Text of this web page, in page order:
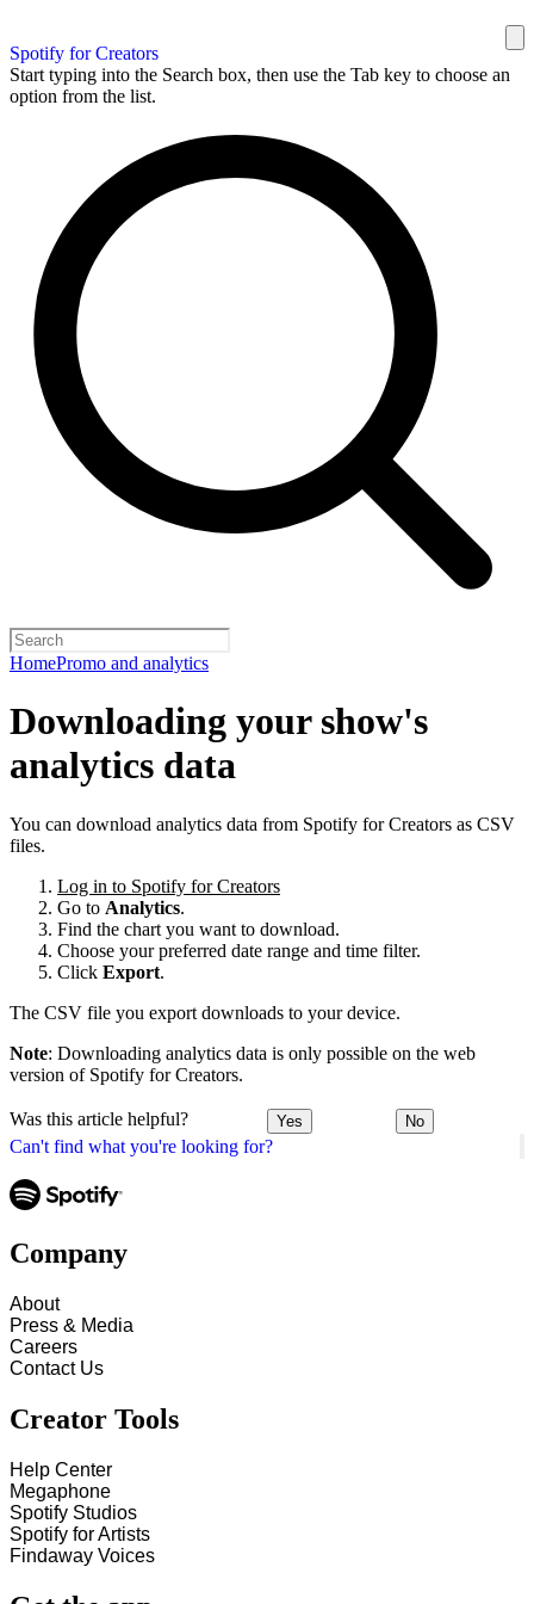
Spotify for Creators
Start typing into the Search box, then use the Tab key to choose an
option from the list.
HomePromo and analytics
Can't find what you're looking for?
Downloading your show's
analytics data
You can download analytics data from Spotify for Creators as CSV
files.
Log in to Spotify for Creators
Go to Analytics.
Find the chart you want to download.
Choose your preferred date range and time filter.
Click Export.
The CSV file you export downloads to your device.
Note: Downloading analytics data is only possible on the web
version of Spotify for Creators.
Was this article helpful? Yes No
Company
About
Press & Media
Careers
Contact Us
Creator Tools
Help Center
Megaphone
Spotify Studios
Spotify for Artists
Findaway Voices